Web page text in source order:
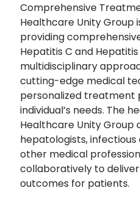
Comprehensive
Healthcare Unity Group
providing
Hepatitis C and
multidisciplinary
cutting-edge medical
personalized treatment
individual’s needs. The
Healthcare Unity Group
hepatologists, infectious
other medical
collaboratively to
outcomes for patients.